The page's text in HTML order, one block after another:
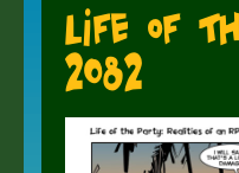
Life of
2082